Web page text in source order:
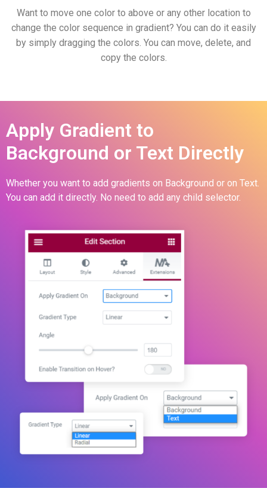
Want to move one color to above or any other location to
change the color sequence in gradient? You can do it easily
by simply dragging the colors. You can move, delete, and
copy the colors.
Apply Gradient to
Background or Text Directly
Whether you want to add gradients on Background or on Text.
You can add it directly. No need to add any child selector.